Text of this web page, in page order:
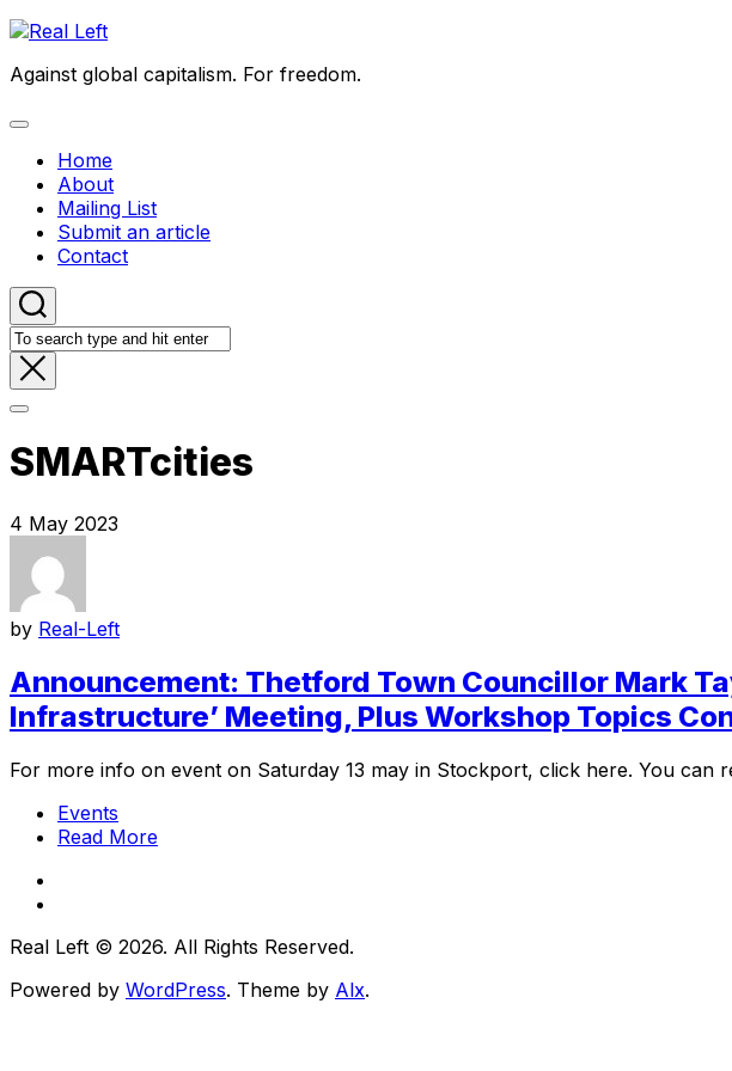
Skip
content
Against global capitalism. For freedom.
Expand
Home
About
Mailing List
Submit an article
Contact
SMARTcities
4 May 2023
by Real-Left
Announcement: Thetford Town Councillor Mark
Infrastructure’ Meeting, Plus Workshop Topics
For more info on event on Saturday 13 may in Stockport, click here. You can
Events
Read More
Real Left © 2026. All Rights Reserved.
Powered by WordPress. Theme by Alx.